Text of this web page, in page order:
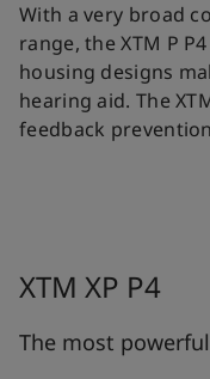
With a very broad
range, the XTM P
housing designs
hearing aid. The
feedback
XTM XP P4
The most